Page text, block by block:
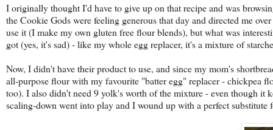
I originally thought I'd have to give up on that recipe and was
the Cookie Gods were feeling generous that day and directed me
use it (I make my own gluten free flour blends), but what was
got (yes, it's sad) - like my whole egg replacer, it's a mixture of
Now, I didn't have their product to use, and since my mom's
all-purpose flour with my favourite "batter egg" replacer - chickpea
too). I also didn't need 9 yolk's worth of the mixture - even though it
scaling-down went into play and I wound up with a perfect substitute